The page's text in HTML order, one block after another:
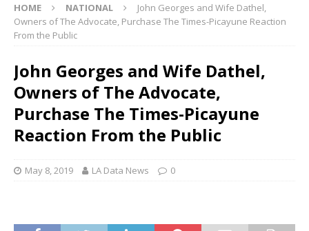
HOME NATIONAL
John Georges and Wife Dathel,
Owners of The Advocate, Purchase The Times-Picayune Reaction
From the Public
John Georges and Wife Dathel,
Owners of The Advocate,
Purchase The Times-Picayune
Reaction From the Public
May 8, 2019 LA Data News 0